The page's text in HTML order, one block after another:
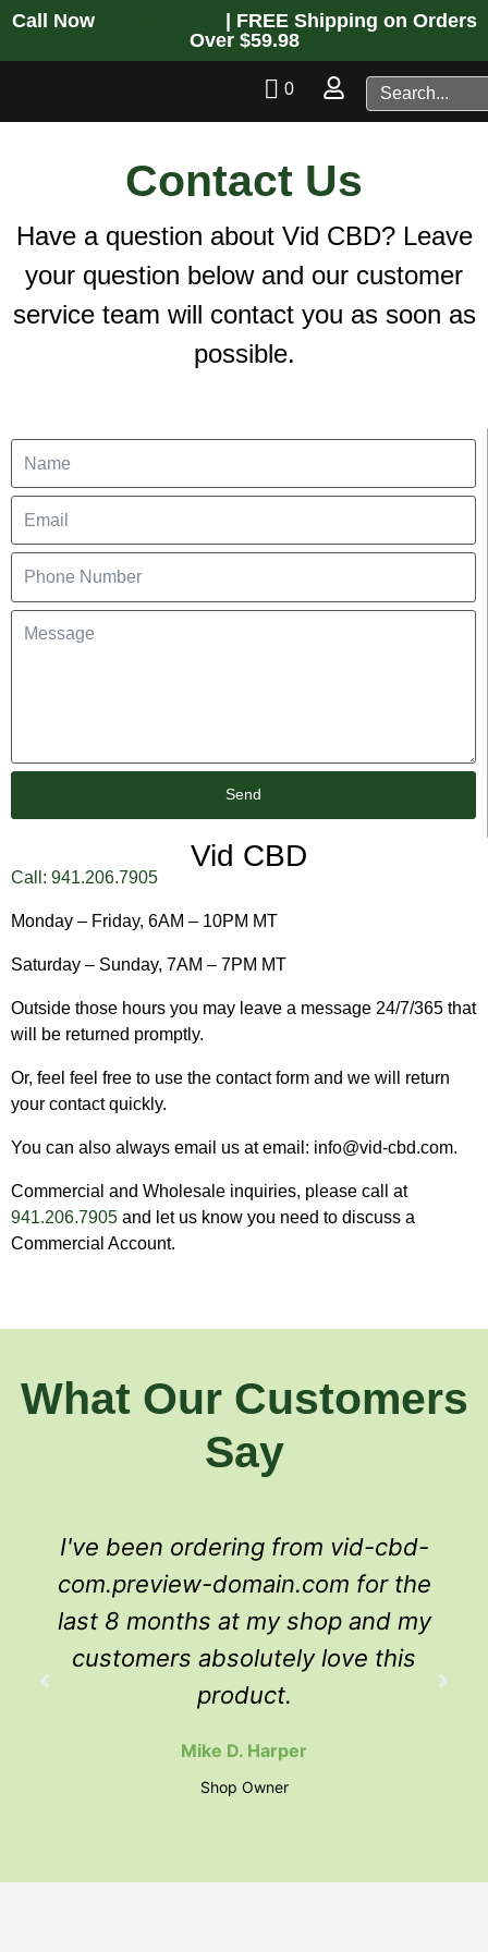
Call Now
| FREE Shipping on Orders
Over $59.98
0
Contact Us
Have a question about Vid CBD? Leave
your question below and our customer
service team will contact you as soon as
possible.
Send
Vid CBD
Call: 941.206.7905
Monday – Friday, 6AM – 10PM MT
Saturday – Sunday, 7AM – 7PM MT
Outside those hours you may leave a message 24/7/365 that
will be returned promptly.
Or, feel feel free to use the contact form and we will return
your contact quickly.
You can also always email us at email: info@vid-cbd.com.
Commercial and Wholesale inquiries, please call at
941.206.7905 and let us know you need to discuss a
Commercial Account.
What Our Customers
Say
I've been ordering from vid-cbd-
com.preview-domain.com for the
last 8 months at my shop and my
customers absolutely love this
product.
Mike D. Harper
Shop Owner